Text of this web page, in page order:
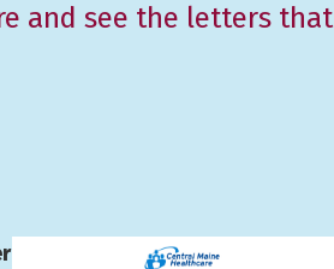
and see the letters that